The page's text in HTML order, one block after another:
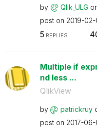
by Qlik_ULG
post on ‎2019-02-
5 REPLIES
Multiple if
nd less ...
QlikView
by patrickruy
post on ‎2017-